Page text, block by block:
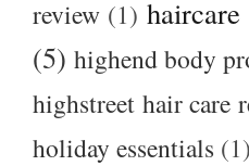
review (1) haircare
(5) highend body
highstreet hair care
holiday essentials (1)